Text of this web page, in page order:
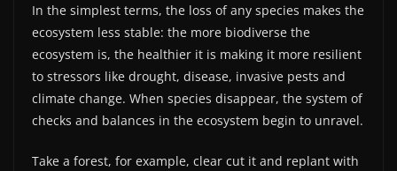
In the simplest terms, the loss of any species makes the
ecosystem less stable: the more biodiverse the
ecosystem is, the healthier it is making it more resilient
to stressors like drought, disease, invasive pests and
climate change. When species disappear, the system of
checks and balances in the ecosystem begin to unravel.
Take a forest, for example, clear cut it and replant with